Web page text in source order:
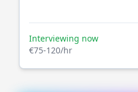
Interviewing now
€75-120/hr